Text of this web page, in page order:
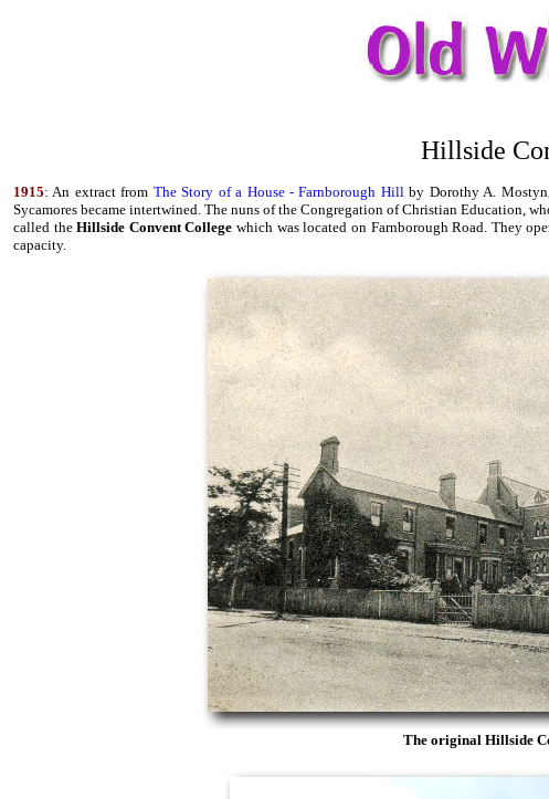
Hillside
1915: An extract from The Story of a House - Farnborough Hillby Dorothy A.
Sycamores became intertwined. The nuns of the Congregation of Christian Education,
called theHillside Convent College which was located on Farnborough Road. They
capacity.
The original Hillside